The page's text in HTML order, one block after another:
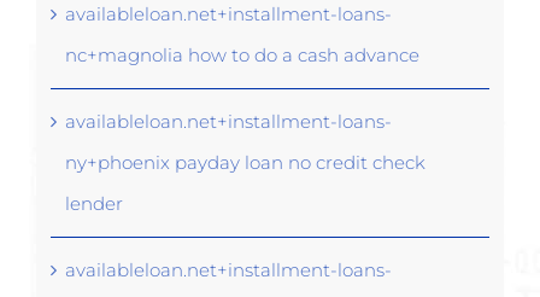
availableloan.net+installment-loans-
nc+magnolia how to do a cash advance
availableloan.net+installment-loans-
ny+phoenix payday loan no credit check
lender
availableloan.net+installment-loans-